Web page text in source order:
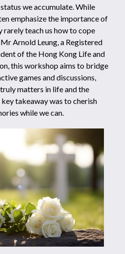
we accumulate. While
emphasize the importance of
rarely teach us how to cope
Arnold Leung, a Registered
of the Hong Kong Life and
this workshop aims to bridge
games and discussions,
matters in life and the
takeaway was to cherish
while we can.